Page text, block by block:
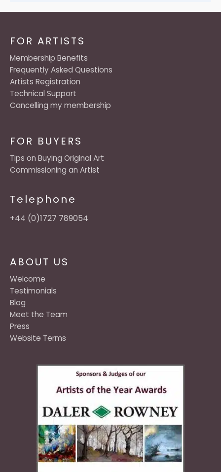
ABOUT US
Welcome
Testimonials
Blog
Meet the Team
Press
Website Terms
FOR BUYERS
Tips on Buying Original Art
Commissioning an Artist
Telephone
+44 (0)1727 789054
FOR ARTISTS
Membership Benefits
Frequently Asked Questions
Artists Registration
Technical Support
Cancelling my membership